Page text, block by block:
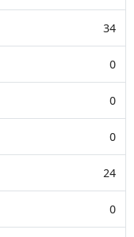
34
0
0
0
24
0